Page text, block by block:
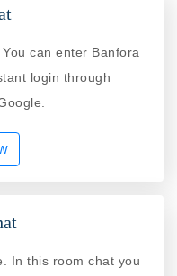
can enter Banfora
login through
In this room chat you